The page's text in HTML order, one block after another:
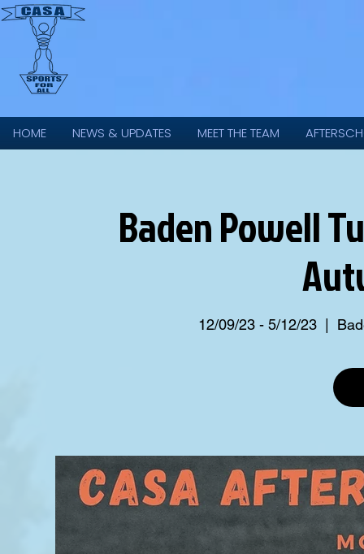
HOME NEWS & UPDATES MEET THE TEAM
Baden Powell
12/09/23 - 5/12/23